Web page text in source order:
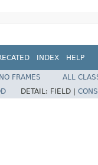
INDEX HELP
NO FRAMES
ALL
DETAIL: FIELD |